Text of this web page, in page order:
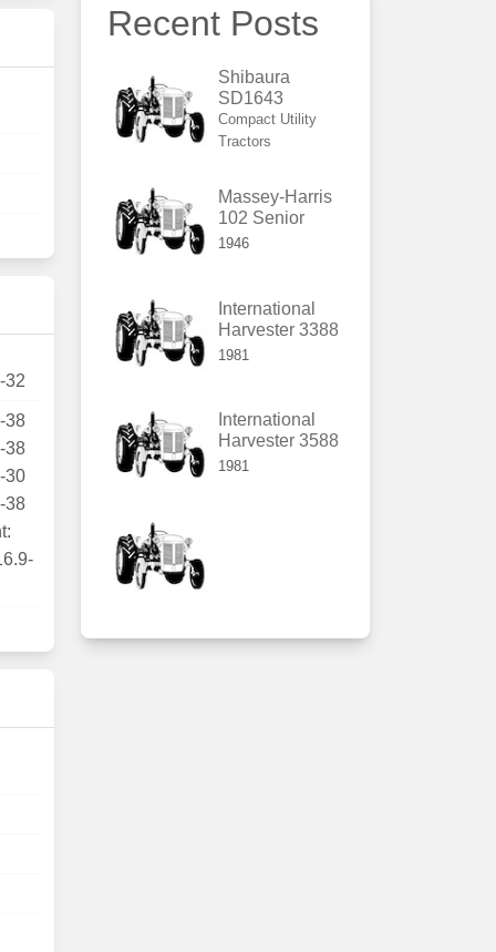
32
38
38
30
38
Recent Posts
Shibaura
SD1643
Compact Utility
Tractors
Massey-Harris
102 Senior
1946
International
Harvester 3388
1981
International
Harvester 3588
1981